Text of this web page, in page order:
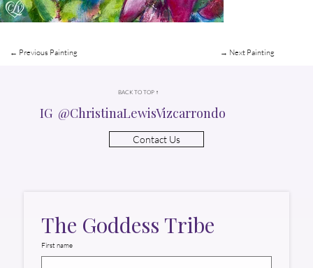
← Previous Painting → Next Painting
BACK TO TOP ↑
IG @ChristinaLewisVizcarrondo
Contact Us
The Goddess Tribe
First name